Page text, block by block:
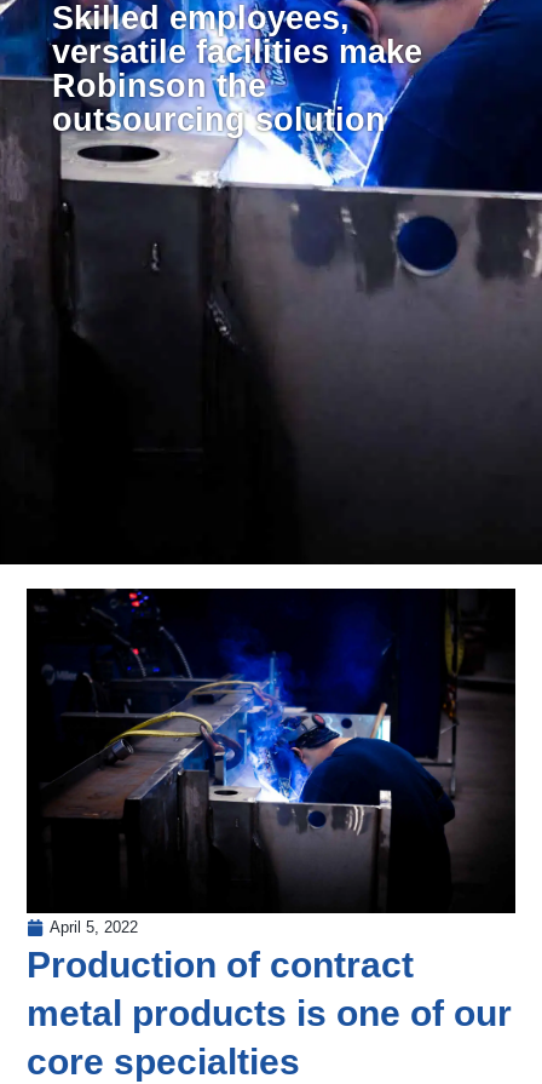
Skilled employees,
versatile facilities make
Robinson the
outsourcing solution
April 5, 2022
Production of contract
metal products is one of our
core specialties